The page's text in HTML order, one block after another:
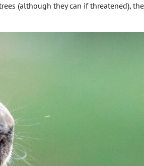
(although they can if threatened),